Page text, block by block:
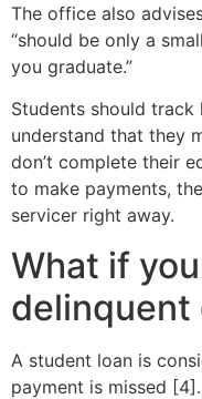
The office also
“should be only a
you graduate.”
Students should
understand that they
don’t complete their
to make payments,
servicer right away.
What if
delinquent
A student loan is
payment is missed